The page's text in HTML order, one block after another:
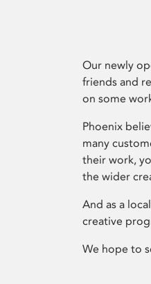
Our newly
friends and
on some
Phoenix
many
their work,
the wider
And as a
creative
We hope to